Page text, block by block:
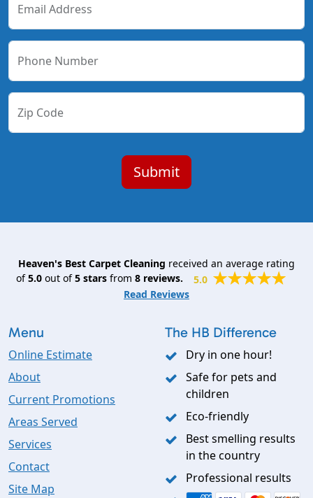
Email Address
Phone Number
Zip Code
Heaven's Best Carpet Cleaning received an average rating
of5.0out of5starsfrom 8reviews.
5.0
Read Reviews
Menu
Online Estimate
About
Current Promotions
Areas Served
Services
Contact
Site Map
The HB Difference
Dry in one hour!
Safe for pets and
children
Eco-friendly
Best smelling results
in the country
Professional results